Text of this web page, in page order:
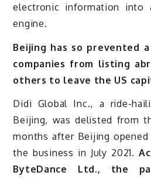
electronic information into
engine.
Beijing has so prevented
companies from listing
others to leave the US
Didi Global Inc., a ride-
Beijing, was delisted from
months after Beijing
the business in July 2021.
ByteDance Ltd., the